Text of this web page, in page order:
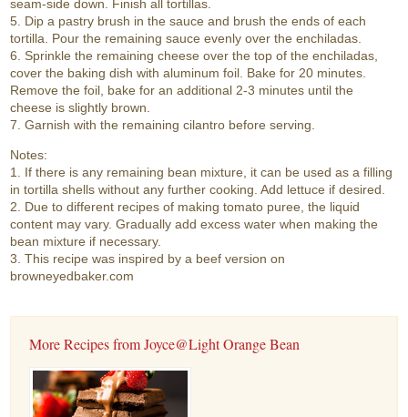
seam-side down. Finish all tortillas.
5. Dip a pastry brush in the sauce and brush the ends of each
tortilla. Pour the remaining sauce evenly over the enchiladas.
6. Sprinkle the remaining cheese over the top of the enchiladas,
cover the baking dish with aluminum foil. Bake for 20 minutes.
Remove the foil, bake for an additional 2-3 minutes until the
cheese is slightly brown.
7. Garnish with the remaining cilantro before serving.
Notes:
1. If there is any remaining bean mixture, it can be used as a filling
in tortilla shells without any further cooking. Add lettuce if desired.
2. Due to different recipes of making tomato puree, the liquid
content may vary. Gradually add excess water when making the
bean mixture if necessary.
3. This recipe was inspired by a beef version on
browneyedbaker.com
More Recipes from Joyce@Light Orange Bean